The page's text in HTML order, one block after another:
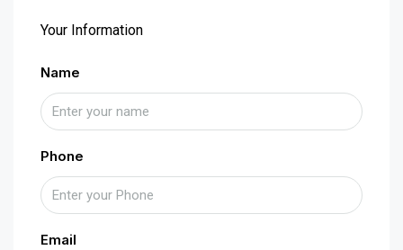
Your Information
Name
Phone
Email